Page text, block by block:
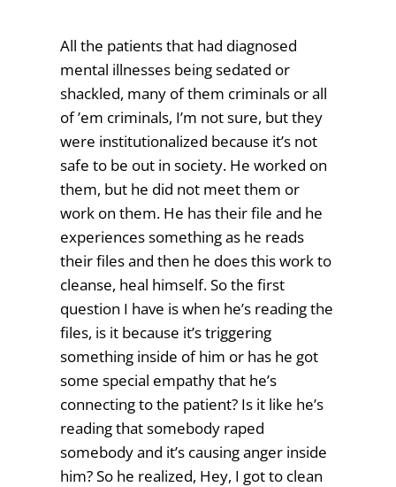
All the patients that had diagnosed
mental illnesses being sedated or
shackled, many of them criminals or all
of ’em criminals, I’m not sure, but they
were institutionalized because it’s not
safe to be out in society. He worked on
them, but he did not meet them or
work on them. He has their file and he
experiences something as he reads
their files and then he does this work to
cleanse, heal himself. So the first
question I have is when he’s reading the
files, is it because it’s triggering
something inside of him or has he got
some special empathy that he’s
connecting to the patient? Is it like he’s
reading that somebody raped
somebody and it’s causing anger inside
him? So he realized, Hey, I got to clean